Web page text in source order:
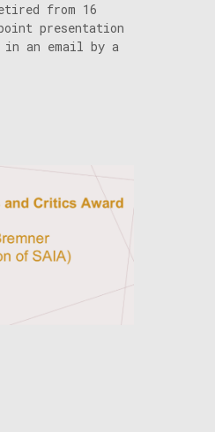
from 16
presentation
in an email by a